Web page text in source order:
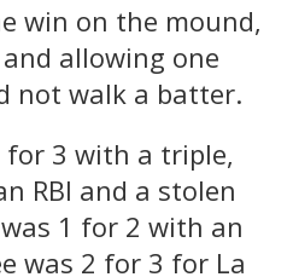
win on the mound,
allowing one
not walk a batter.
for 3 with a triple,
RBI and a stolen
1 for 2 with an
was 2 for 3 for La